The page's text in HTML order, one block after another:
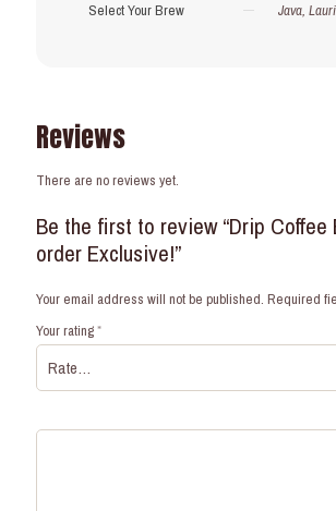
Select Your Brew
Java,
Reviews
There are no reviews yet.
Be the first to review “Drip Coffee
order Exclusive!”
Your email address will not be published. Required
Your rating*